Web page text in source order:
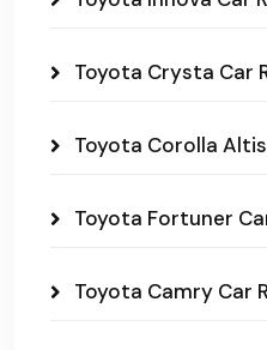
Toyota Crysta Car
Toyota Corolla
Toyota Fortuner
Toyota Camry Car